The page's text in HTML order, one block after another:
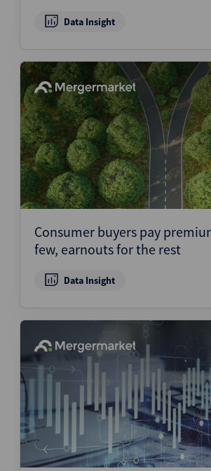
Data Insight
Consumer buyers pay
few, earnouts for the rest
Data Insight